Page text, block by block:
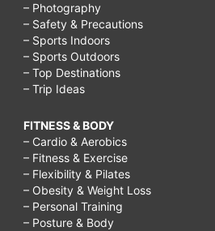
– Photography
– Safety & Precautions
– Sports Indoors
– Sports Outdoors
– Top Destinations
– Trip Ideas
FITNESS & BODY
– Cardio & Aerobics
– Fitness & Exercise
– Flexibility & Pilates
– Obesity & Weight Loss
– Personal Training
– Posture & Body